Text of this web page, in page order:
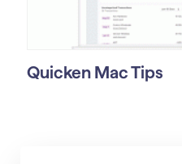
Quicken Mac Tips